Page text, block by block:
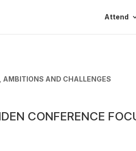
Attend
AMBITIONS AND CHALLENGES
CONFERENCE